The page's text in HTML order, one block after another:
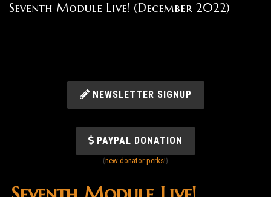
Seventh Module Live! (December 2022)
NEWSLETTER SIGNUP
PAYPAL DONATION
(new donator perks!)